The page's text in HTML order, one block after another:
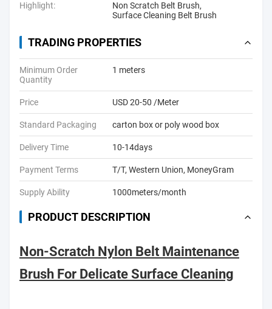
Highlight: Non Scratch Belt Brush,
Surface Cleaning Belt Brush
TRADING PROPERTIES
Minimum Order
Quantity
1 meters
Price USD 20-50 /Meter
Standard Packaging carton box or poly wood box
Delivery Time 10-14days
Payment Terms T/T, Western Union, MoneyGram
Supply Ability 1000meters/month
PRODUCT DESCRIPTION
Non-Scratch Nylon Belt Maintenance
Brush For Delicate Surface Cleaning